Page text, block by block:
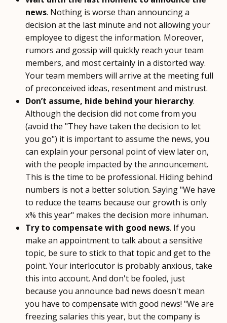
news. Nothing is worse than announcing a
decision at the last minute and not allowing your
employee to digest the information. Moreover,
rumors and gossip will quickly reach your team
members, and most certainly in a distorted way.
Your team members will arrive at the meeting full
of preconceived ideas, resentment and mistrust.
Don’t assume, hide behind your hierarchy.
Although the decision did not come from you
(avoid the "They have taken the decision to let
you go") it is important to assume the news, you
can explain your personal point of view later on,
with the people impacted by the announcement.
This is the time to be professional. Hiding behind
numbers is not a better solution. Saying "We have
to reduce the teams because our growth is only
x% this year" makes the decision more inhuman.
Try to compensate with good news. If you
make an appointment to talk about a sensitive
topic, be sure to stick to that topic and get to the
point. Your interlocutor is probably anxious, take
this into account. And don't be fooled, just
because you announce bad news doesn't mean
you have to compensate with good news! "We are
freezing salaries this year, but the company is